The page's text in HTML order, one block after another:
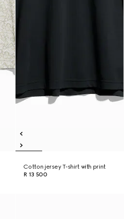
Cotton jersey T-shirt with print
R 13 500